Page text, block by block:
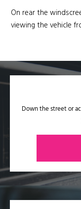
On rear the
viewing the vehicle
Down the street or